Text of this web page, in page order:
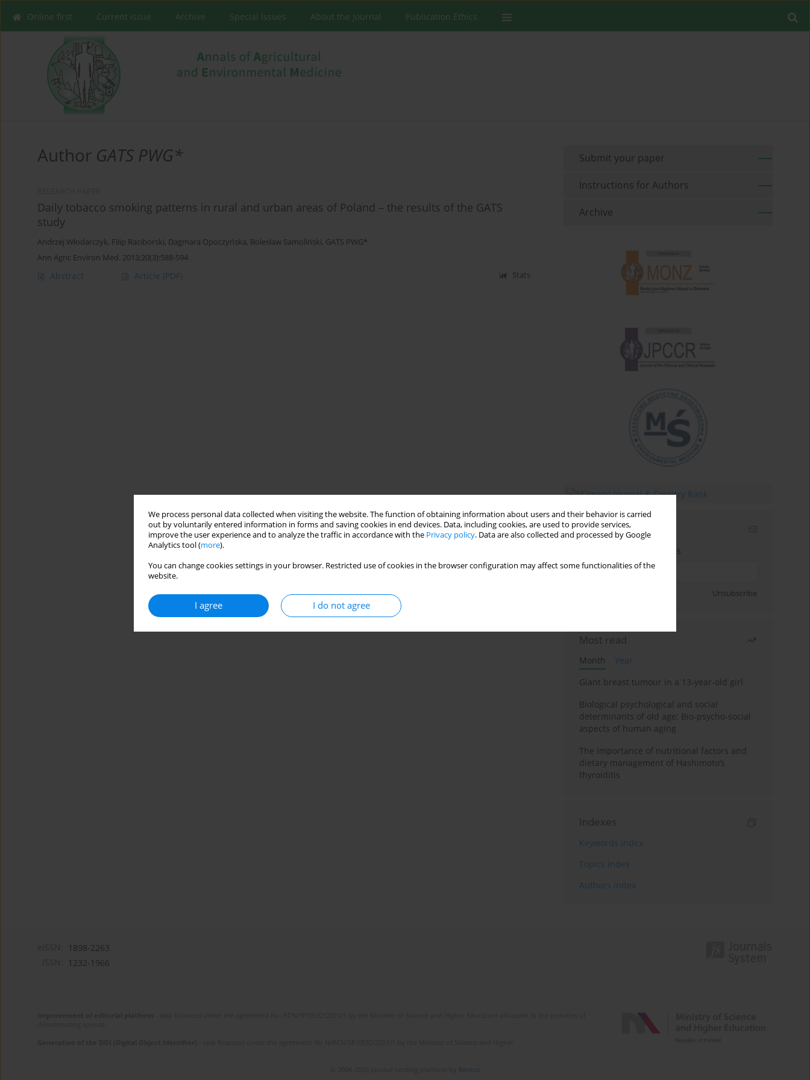
We process personal data collected when visiting the website. The function of obtaining information about users and their behavior is carried
out by voluntarily entered information in forms and saving cookies in end devices. Data, including cookies, are used to provide services,
improve the user experience and to analyze the traffic in accordance with the Privacy policy. Data are also collected and processed by Google
Analytics tool (more).
You can change cookies settings in your browser. Restricted use of cookies in the browser configuration may affect some functionalities of the
website.
I agree I do not agree
Online first Current issue Archive Special Issues About the Journal Publication Ethics
Author GATS PWG*
Daily tobacco smoking patterns in rural and urban areas of Poland – the results of the GATS
study
Andrzej Włodarczyk, Filip Raciborski, Dagmara Opoczyńska, Bolesław Samoliński, GATS PWG*
Ann Agric Environ Med. 2013;20(3):588-594
Abstract Article (PDF) Stats
Submit your paper
Instructions for Authors
Archive
Email alerts
Enter your email address
Unsubscribe
Most read
Month
Year
Giant breast tumour in a 13-year-old girl
Biological psychological and social
determinants of old age: Bio-psycho-social
aspects of human aging
The importance of nutritional factors and
dietary management of Hashimoto’s
thyroiditis
Indexes
Keywords index
Topics index
Authors index
1898-2263
1232-1966
Bentus